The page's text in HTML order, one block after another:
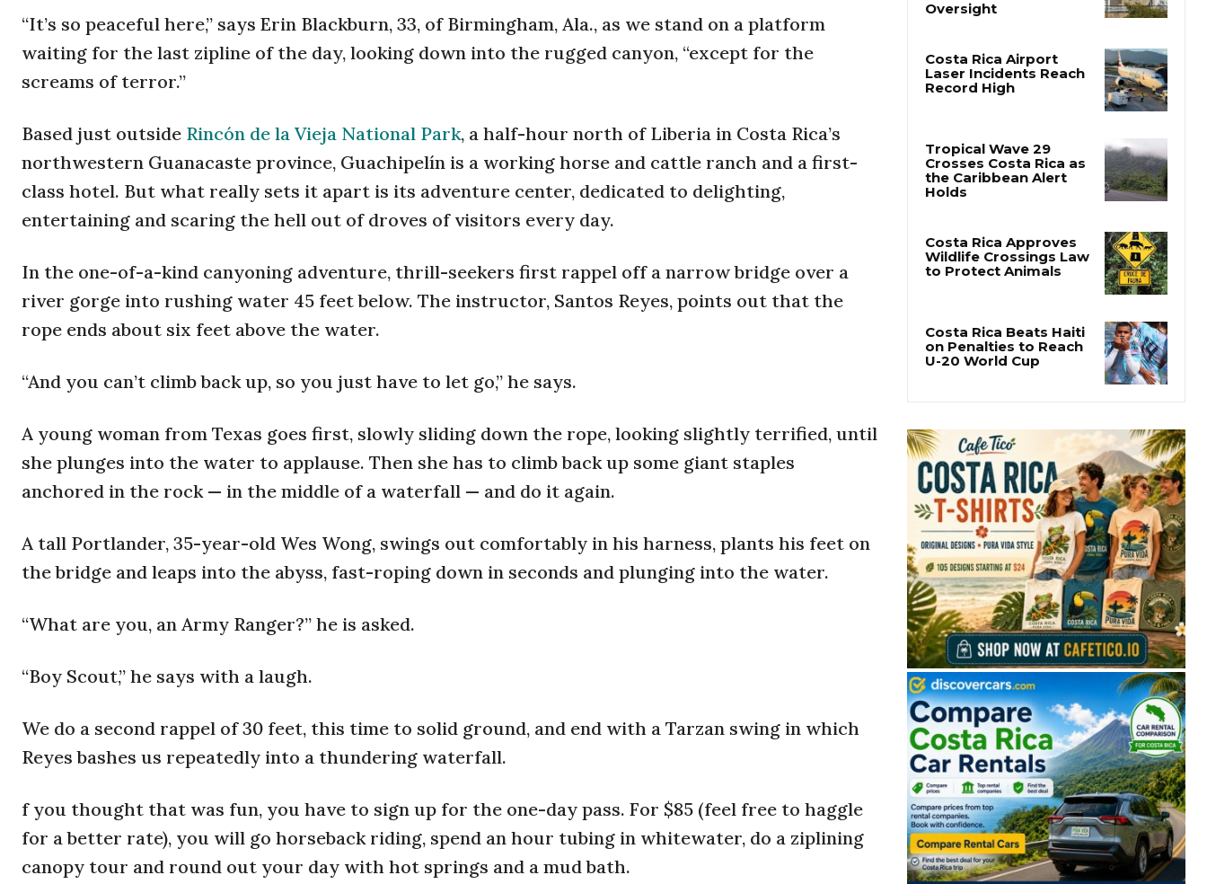
“It’s so peaceful here,” says Erin Blackburn, 33, of Birmingham, Ala., as we stand on a platform
waiting for the last zipline of the day, looking down into the rugged canyon, “except for the
screams of terror.”
Based just outside Rincón de la Vieja National Park, a half-hour north of Liberia in Costa Rica’s
northwestern Guanacaste province, Guachipelín is a working horse and cattle ranch and a first-
class hotel. But what really sets it apart is its adventure center, dedicated to delighting,
entertaining and scaring the hell out of droves of visitors every day.
In the one-of-a-kind canyoning adventure, thrill-seekers first rappel off a narrow bridge over a
river gorge into rushing water 45 feet below. The instructor, Santos Reyes, points out that the
rope ends about six feet above the water.
“And you can’t climb back up, so you just have to let go,” he says.
A young woman from Texas goes first, slowly sliding down the rope, looking slightly terrified, until
she plunges into the water to applause. Then she has to climb back up some giant staples
anchored in the rock — in the middle of a waterfall — and do it again.
A tall Portlander, 35-year-old Wes Wong, swings out comfortably in his harness, plants his feet on
the bridge and leaps into the abyss, fast-roping down in seconds and plunging into the water.
“What are you, an Army Ranger?” he is asked.
“Boy Scout,” he says with a laugh.
We do a second rappel of 30 feet, this time to solid ground, and end with a Tarzan swing in which
Reyes bashes us repeatedly into a thundering waterfall.
f you thought that was fun, you have to sign up for the one-day pass. For $85 (feel free to haggle
for a better rate), you will go horseback riding, spend an hour tubing in whitewater, do a ziplining
canopy tour and round out your day with hot springs and a mud bath.
Costa Rica Proposes
Oversight
Tropical Wave 29
Holds